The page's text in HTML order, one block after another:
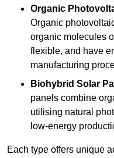
Organic
Organic
organic molecules
flexible, and have
manufacturing
Biohybrid Solar
panels combine
utilising natural
low-energy
Each type offers unique